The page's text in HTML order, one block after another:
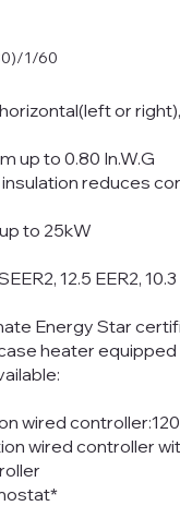
1/60
or
up to 0.80 In.W.G
insulation reduces
to 25kW
12.5 EER2,
Energy Star
heater
wired
wired controller